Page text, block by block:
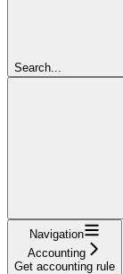
Search...
Navigation
Accounting
Get accounting rule